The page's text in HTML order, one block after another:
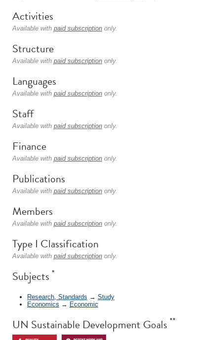
Activities
Available with paid subscription only.
Structure
Available with paid subscription only.
Languages
Available with paid subscription only.
Staff
Available with paid subscription only.
Finance
Available with paid subscription only.
Publications
Available with paid subscription only.
Members
Available with paid subscription only.
Type I Classification
Available with paid subscription only.
Subjects *
Research, Standards → Study
Economics → Economic
UN Sustainable Development Goals **